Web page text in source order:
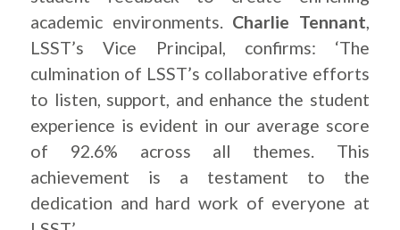
academic environments. Charlie Tennant,
LSST’s Vice Principal, confirms: ‘The
culmination of LSST’s collaborative efforts
to listen, support, and enhance the student
experience is evident in our average score
of 92.6% across all themes. This
achievement is a testament to the
dedication and hard work of everyone at